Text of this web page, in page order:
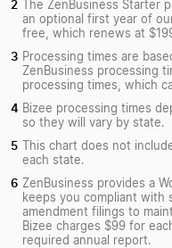
The ZenBusiness Starter
an optional first year of
free, which renews at
Processing times are
ZenBusiness processing
processing times, which
Bizee processing times
so they will vary by state.
This chart does not
each state.
ZenBusiness provides a
keeps you compliant with
amendment filings to
Bizee charges $99 for
required annual report.